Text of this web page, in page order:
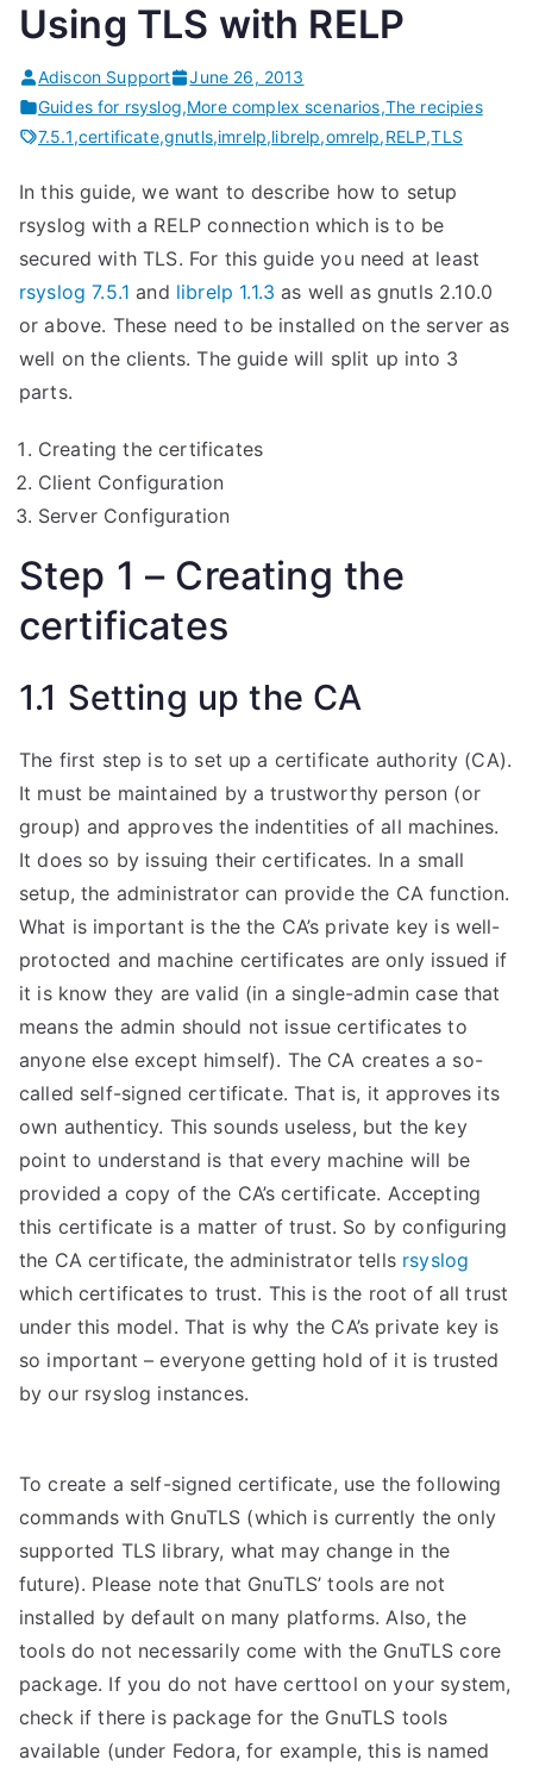
Using TLS with RELP
Adiscon Support
June 26, 2013
Guides for rsyslog,More complex scenarios,The recipies
7.5.1,certificate,gnutls,imrelp,librelp,omrelp,RELP,TLS
In this guide, we want to describe how to setup
rsyslog with a RELP connection which is to be
secured with TLS. For this guide you need at least
rsyslog 7.5.1 and librelp 1.1.3 as well as gnutls 2.10.0
or above. These need to be installed on the server as
well on the clients. The guide will split up into 3
parts.
Creating the certificates
Client Configuration
Server Configuration
Step 1 – Creating the
certificates
1.1 Setting up the CA
The first step is to set up a certificate authority (CA).
It must be maintained by a trustworthy person (or
group) and approves the indentities of all machines.
It does so by issuing their certificates. In a small
setup, the administrator can provide the CA function.
What is important is the the CA’s private key is well-
protocted and machine certificates are only issued if
it is know they are valid (in a single-admin case that
means the admin should not issue certificates to
anyone else except himself). The CA creates a so-
called self-signed certificate. That is, it approves its
own authenticy. This sounds useless, but the key
point to understand is that every machine will be
provided a copy of the CA’s certificate. Accepting
this certificate is a matter of trust. So by configuring
the CA certificate, the administrator tells rsyslog
which certificates to trust. This is the root of all trust
under this model. That is why the CA’s private key is
so important – everyone getting hold of it is trusted
by our rsyslog instances.
To create a self-signed certificate, use the following
commands with GnuTLS (which is currently the only
supported TLS library, what may change in the
future). Please note that GnuTLS’ tools are not
installed by default on many platforms. Also, the
tools do not necessarily come with the GnuTLS core
package. If you do not have certtool on your system,
check if there is package for the GnuTLS tools
available (under Fedora, for example, this is named